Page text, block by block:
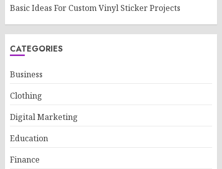
Basic Ideas For Custom Vinyl Sticker Projects
CATEGORIES
Business
Clothing
Digital Marketing
Education
Finance